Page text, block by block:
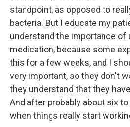
standpoint, as opposed to
bacteria. But I educate my
understand the importance of
medication, because some
this for a few weeks, and I
very important, so they don't
they understand that they
And after probably about six
when things really start